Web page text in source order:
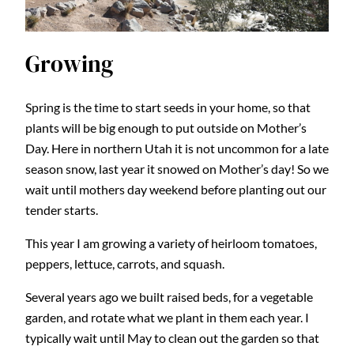
Growing
Spring is the time to start seeds in your home, so that
plants will be big enough to put outside on Mother’s
Day. Here in northern Utah it is not uncommon for a late
season snow, last year it snowed on Mother’s day! So we
wait until mothers day weekend before planting out our
tender starts.
This year I am growing a variety of heirloom tomatoes,
peppers, lettuce, carrots, and squash.
Several years ago we built raised beds, for a vegetable
garden, and rotate what we plant in them each year. I
typically wait until May to clean out the garden so that